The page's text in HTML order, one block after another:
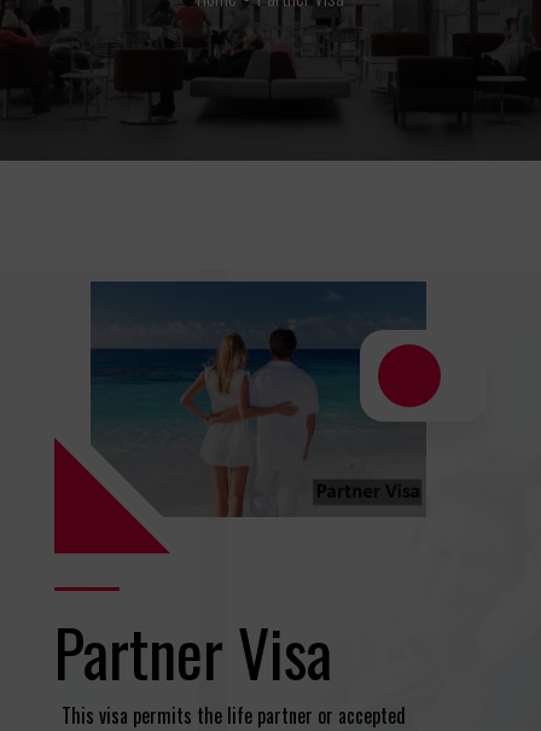
Partner Visa
This visa permits the life partner or accepted